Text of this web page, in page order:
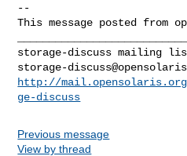
--
This message posted from
storage-
http://
ge-discuss
Previous message
View by thread